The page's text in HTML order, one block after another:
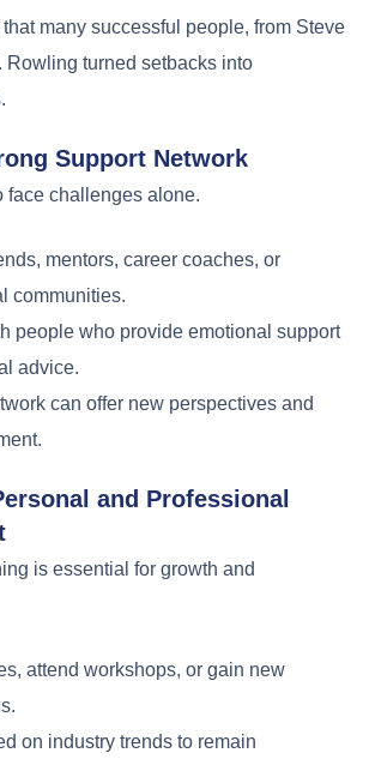
many successful people, from Steve
Rowling turned setbacks into
Support Network
face challenges alone.
mentors, career coaches, or
communities.
people who provide emotional support
advice.
can offer new perspectives and
and Professional
is essential for growth and
attend workshops, or gain new
on industry trends to remain